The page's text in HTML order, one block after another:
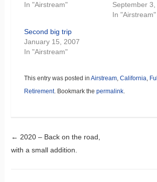
In "Airstream"
September 3,
In "Airstream"
Second big trip
January 15, 2007
In "Airstream"
This entry was posted in Airstream, California,
Retirement. Bookmark the permalink.
Post
← 2020 – Back on the road,
with a small addition.